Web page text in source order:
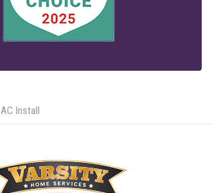
AC Install